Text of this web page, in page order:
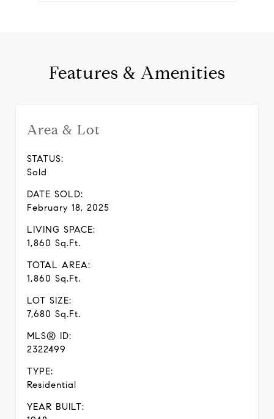
Features & Amenities
Area & Lot
STATUS:
Sold
DATE SOLD:
February 18, 2025
LIVING SPACE:
1,860 Sq.Ft.
TOTAL AREA:
1,860 Sq.Ft.
LOT SIZE:
7,680 Sq.Ft.
MLS® ID:
2322499
TYPE:
Residential
YEAR BUILT: